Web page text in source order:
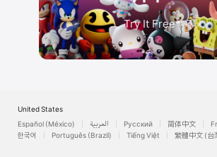
Try It Free*
United States
Español (México)
العربية Русский 简体中文
한국어
Português (Brazil) Tiếng Việt 繁體中文 (台